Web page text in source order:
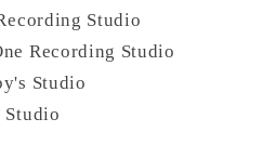
Studio
Recording Studio
Studio